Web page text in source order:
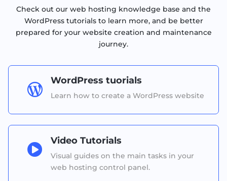
Check out our web hosting knowledge base and the
WordPress tutorials to learn more, and be better
prepared for your website creation and maintenance
journey.

WordPress tuorials
Learn how to create a WordPress website

Video Tutorials
Visual guides on the main tasks in your
web hosting control panel.